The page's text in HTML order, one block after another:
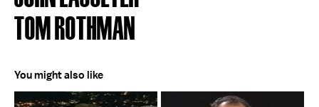
TOM ROTHMAN
You might also like